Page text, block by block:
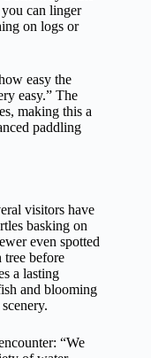
can linger
on logs or
easy the
easy.” The
making this a
paddling
visitors have
basking on
even spotted
tree before
a lasting
and blooming
“We